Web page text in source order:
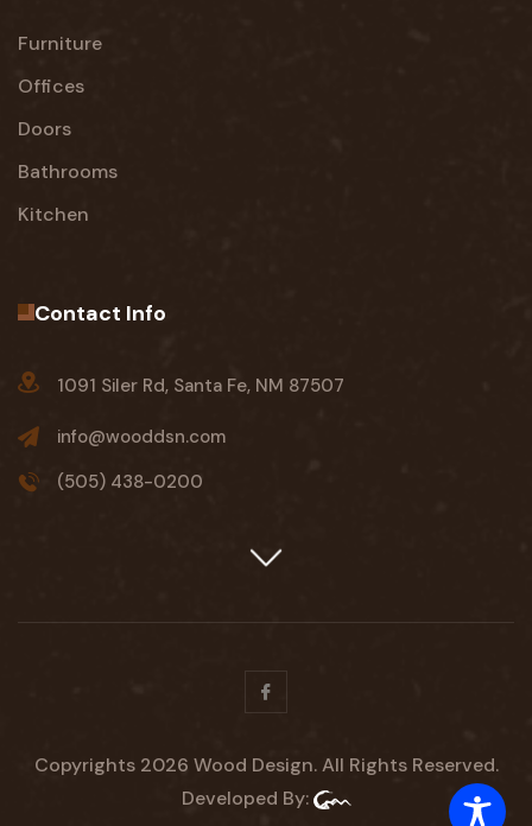
Furniture
Offices
Doors
Bathrooms
Kitchen
Contact Info
1091 Siler Rd, Santa Fe, NM 87507
info@wooddsn.com
(505) 438-0200
Facebook
Copyrights 2026 Wood Design. All Rights Reserved.
Developed By: